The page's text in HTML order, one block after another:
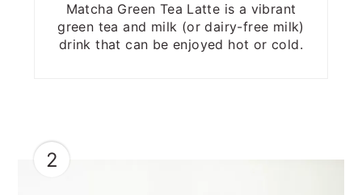
Matcha Green Tea Latte is a vibrant
green tea and milk (or dairy-free milk)
drink that can be enjoyed hot or cold.
2